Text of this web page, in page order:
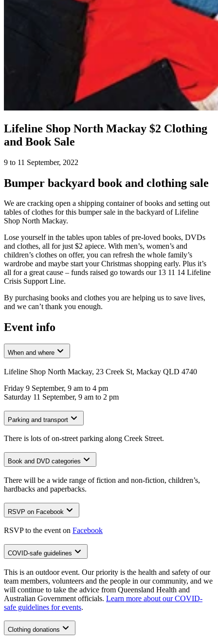
Lifeline Shop North Mackay $2 Clothing
and Book Sale
9 to 11 September, 2022
Bumper backyard book and clothing sale
We are cracking open a shipping container of books and setting out
tables of clothes for this bumper sale in the backyard of Lifeline
Shop North Mackay.
Lose yourself in the tables upon tables of pre-loved books, DVDs
and clothes, all for just $2 apiece. With men’s, women’s and
children’s clothes on offer, you can refresh the whole family’s
wardrobe and maybe start your Christmas shopping early. Plus it’s
all for a great cause – funds raised go towards our 13 11 14 Lifeline
Crisis Support Line.
By purchasing books and clothes you are helping us to save lives,
and we can’t thank you enough.
Event info
When and where
Lifeline Shop North Mackay, 23 Creek St, Mackay QLD 4740
Friday 9 September, 9 am to 4 pm
Saturday 11 September, 9 am to 2 pm
Parking and transport
There is lots of on-street parking along Creek Street.
Book and DVD categories
There will be a wide range of fiction and non-fiction, children’s,
hardbacks and paperbacks.
RSVP on Facebook
RSVP to the event on Facebook
COVID-safe guidelines
This is an outdoor event. Our priority is the health and safety of our
team members, volunteers and the people in our community, and we
will continue to take the advice from Queensland Health and
Australian Government officials. Learn more about our COVID-
safe guidelines for events.
Clothing donations